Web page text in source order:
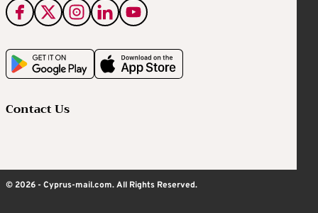
Contact Us
© 2026 - Cyprus-mail.com. All Rights Reserved.